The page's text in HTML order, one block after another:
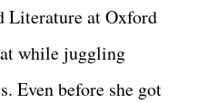
Literature at Oxford
while juggling
Even before she got